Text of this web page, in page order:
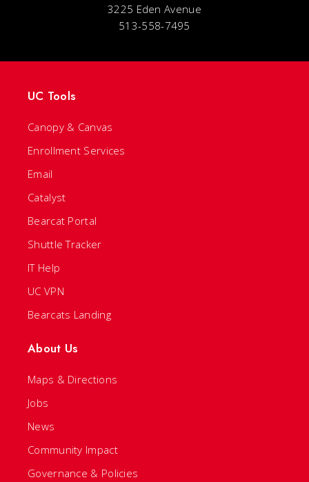
3225 Eden Avenue
513-558-7495
UC Tools
Canopy & Canvas
Enrollment Services
Email
Catalyst
Bearcat Portal
Shuttle Tracker
IT Help
UC VPN
Bearcats Landing
About Us
Maps & Directions
Jobs
News
Community Impact
Governance & Policies